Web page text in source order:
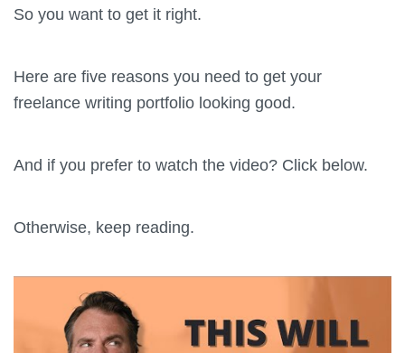
So you want to get it right.
Here are five reasons you need to get your
freelance writing portfolio looking good.
And if you prefer to watch the video? Click below.
Otherwise, keep reading.